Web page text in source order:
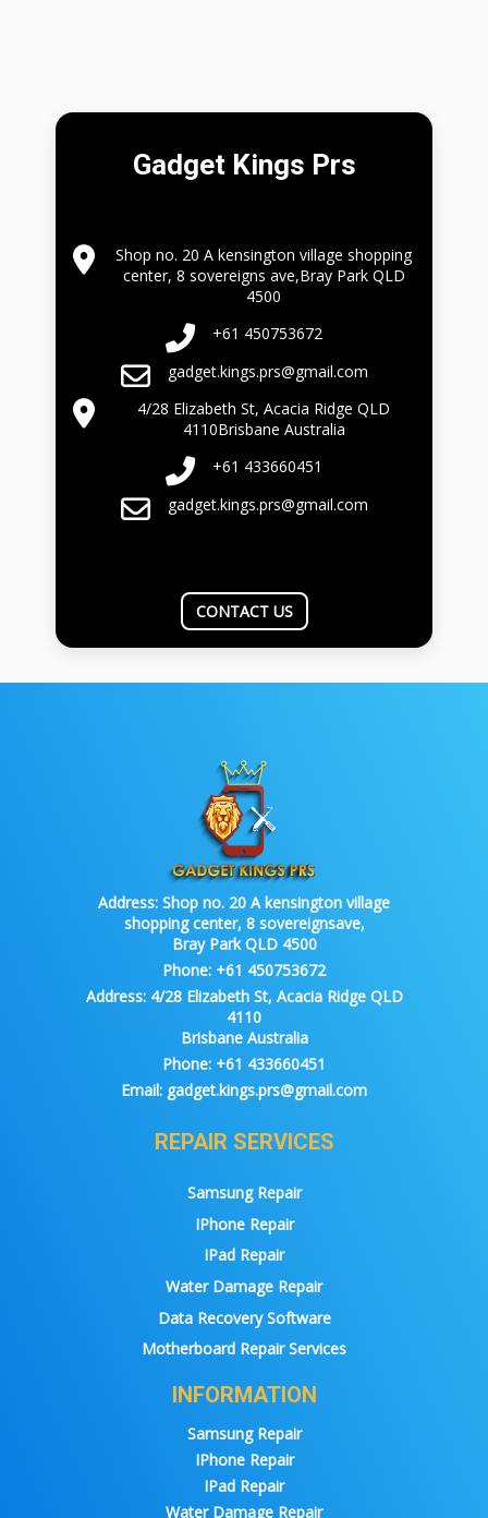
Gadget Kings Prs
Shop no. 20 A kensington village shopping
center, 8 sovereigns ave,Bray Park QLD
4500
+61 450753672
gadget.kings.prs@gmail.com
4/28 Elizabeth St, Acacia Ridge QLD
4110Brisbane Australia
+61 433660451
gadget.kings.prs@gmail.com
CONTACT US
Address: Shop no. 20 A kensington village
shopping center, 8 sovereignsave,
Bray Park QLD 4500
Phone: +61 450753672
Address:4/28 Elizabeth St, Acacia Ridge QLD
4110
Brisbane Australia
Phone: +61 433660451
Email: gadget.kings.prs@gmail.com
REPAIR SERVICES
Samsung Repair
IPhone Repair
IPad Repair
Water Damage Repair
Data Recovery Software
Motherboard Repair Services
INFORMATION
Samsung Repair
IPhone Repair
IPad Repair
Water Damage Repair